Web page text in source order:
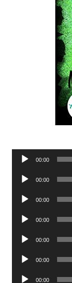
Audio
00:00
Audio
00:00
Audio
00:00
Audio
00:00
Audio
00:00
Audio
00:00
Audio
00:00